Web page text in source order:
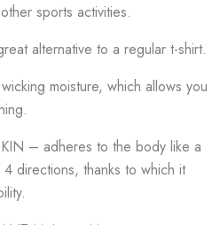
sports activities.
alternative to a regular t-shirt.
moisture, which allows you
– adheres to the body like a
directions, thanks to which it